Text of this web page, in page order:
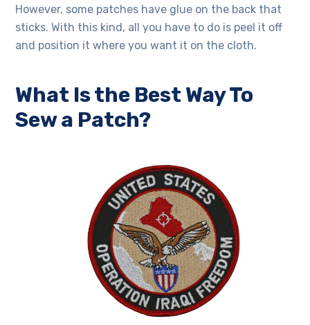
However, some patches have glue on the back that
sticks. With this kind, all you have to do is peel it off
and position it where you want it on the cloth.
What Is the Best Way To
Sew a Patch?